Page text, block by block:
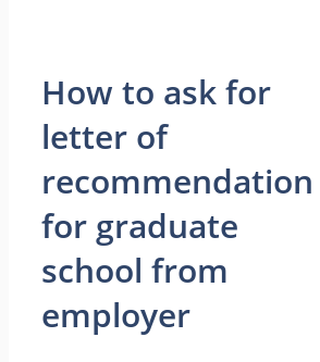
How to ask for
letter of
recommendation
for graduate
school from
employer